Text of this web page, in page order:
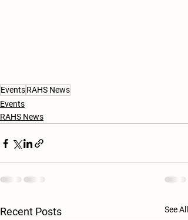
EventsRAHS News
Events
RAHS News
Recent Posts See All